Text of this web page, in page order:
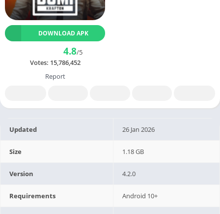
DOWNLOAD APK
4.8/5
Votes: 15,786,452
Report
Updated 26 Jan 2026
Size 1.18 GB
Version 4.2.0
Requirements Android 10+